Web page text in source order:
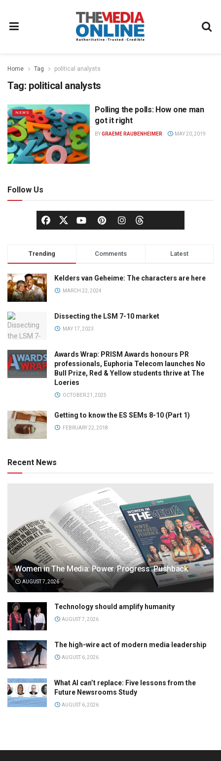
Home Tag political analysts
Tag: political analysts
NEWS
Polling the polls: How one man
got it right
BYGRAEME RAUBENHEIMER MAY 20, 2019
Follow Us
Trending Comments Latest
Kelders van Geheime: The characters are here
MARCH 22, 2024
Dissecting the LSM 7-10 market
MAY 17, 2023
Awards Wrap: PRISM Awards honours PR
professionals, Euphoria Telecom launches No
Bull Prize, Red & Yellow students thrive at The
Loeries
OCTOBER 21, 2025
Getting to know the ES SEMs 8-10 (Part 1)
FEBRUARY 22, 2018
Recent News
Women in The Media: Power. Progress. Pushback
AUGUST 7, 2026
Technology should amplify humanity
AUGUST 7, 2026
The high-wire act of modern media leadership
AUGUST 6, 2026
What AI can’t replace: Five lessons from the
Future Newsrooms Study
AUGUST 6, 2026